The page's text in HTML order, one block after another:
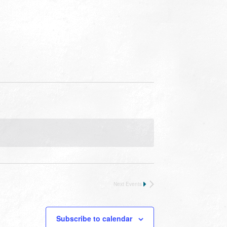
Next Events
Subscribe to calendar